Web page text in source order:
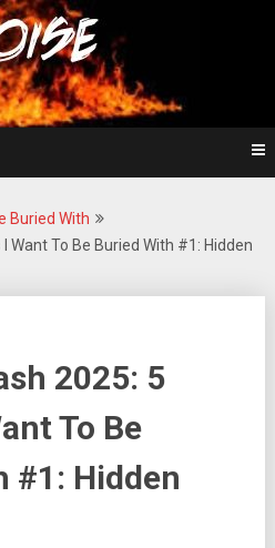
Metal Noise
Buried With
Want To Be Buried With #1: Hidden
2025: 5
To Be
#1: Hidden